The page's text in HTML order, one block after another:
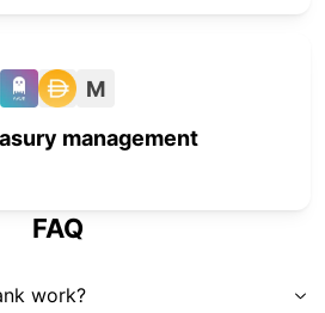
M
management
FAQ
work?